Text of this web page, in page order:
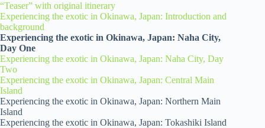
“Teaser” with original itinerary
Experiencing the exotic in Okinawa, Japan: Introduction and
background
Experiencing the exotic in Okinawa, Japan: Naha City,
Day One
Experiencing the exotic in Okinawa, Japan: Naha City, Day
Two
Experiencing the exotic in Okinawa, Japan: Central Main
Island
Experiencing the exotic in Okinawa, Japan: Northern Main
Island
Experiencing the exotic in Okinawa, Japan: Tokashiki Island